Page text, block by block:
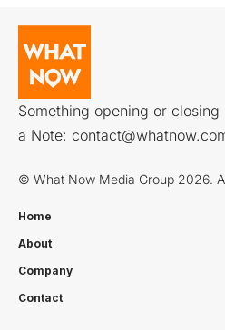
Something opening or closing
a Note:
© What Now Media Group 2026.
Home
About
Company
Contact